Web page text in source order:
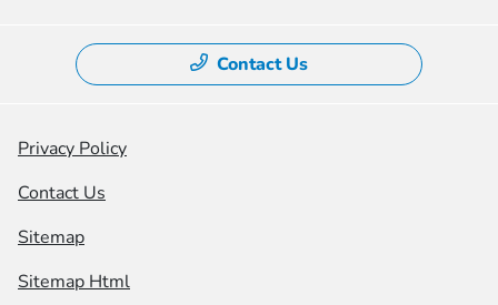
Contact Us
Privacy Policy
Contact Us
Sitemap
Sitemap Html